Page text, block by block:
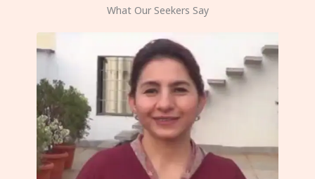
What Our Seekers Say